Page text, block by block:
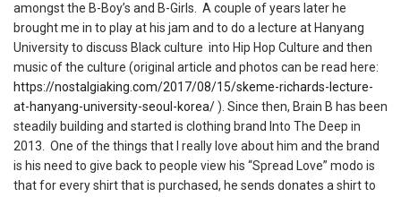
amongst the B-Boy’s and B-Girls. A couple of years later he
brought me in to play at his jam and to do a lecture at Hanyang
University to discuss Black culture into Hip Hop Culture and then
music of the culture (original article and photos can be read here:
https://nostalgiaking.com/2017/08/15/skeme-richards-lecture-
at-hanyang-university-seoul-korea/). Since then, Brain B has been
steadily building and started is clothing brand Into The Deep in
2013. One of the things that I really love about him and the brand
is his need to give back to people view his “Spread Love” modo is
that for every shirt that is purchased, he sends donates a shirt to